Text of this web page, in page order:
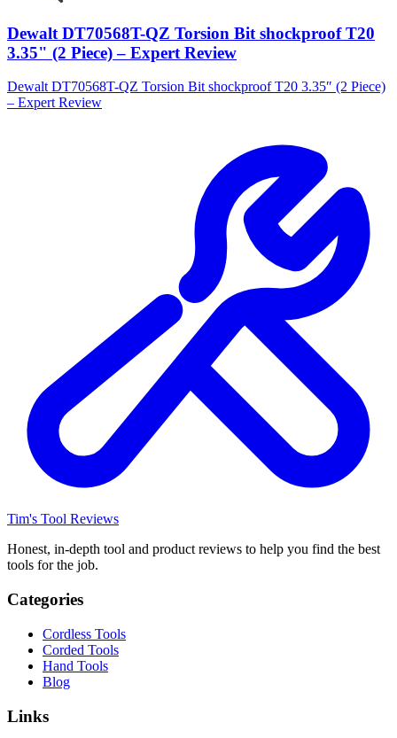
Dewalt DT70568T-QZ Torsion Bit shockproof T20
3.35" (2 Piece) – Expert Review
Dewalt DT70568T-QZ Torsion Bit shockproof T20 3.35″ (2 Piece)
– Expert Review
Tim's Tool Reviews
Honest, in-depth tool and product reviews to help you find the best
tools for the job.
Categories
Cordless Tools
Corded Tools
Hand Tools
Blog
Links